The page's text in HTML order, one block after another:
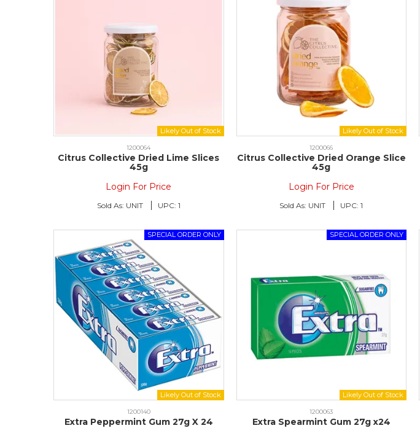
1200064
Citrus Collective Dried Lime Slices
45g
Login For Price
Sold As: UNIT UPC: 1
1200066
Citrus Collective Dried Orange Slice
45g
Login For Price
Sold As: UNIT UPC: 1
1200140
Extra Peppermint Gum 27g X 24
1200063
Extra Spearmint Gum 27g x24